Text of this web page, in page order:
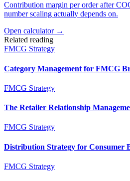
Contribution margin per order after
number scaling actually depends on.
Open calculator →
Related reading
FMCG Strategy
Category Management for FMCG
FMCG Strategy
The Retailer Relationship
FMCG Strategy
Distribution Strategy for Consumer
FMCG Strategy